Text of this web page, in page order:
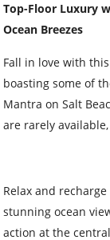
Top-Floor Luxury
Ocean Breezes
Fall in love with
boasting some of
Mantra on Salt
are rarely
Relax and
stunning ocean
action at the